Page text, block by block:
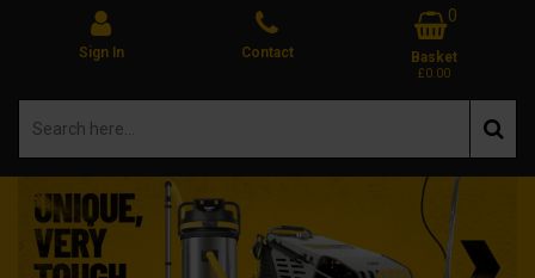
Sign In Contact
0
Basket
£0.00